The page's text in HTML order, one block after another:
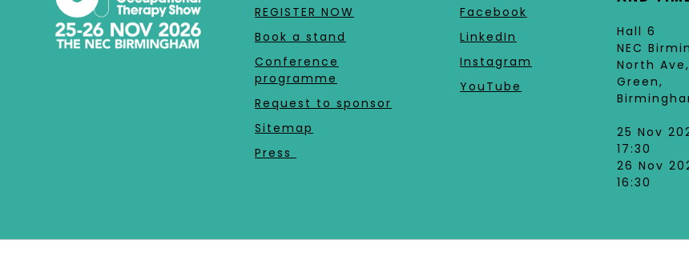
REGISTER NOW
Book a stand
Conference
programme
Request to sponsor
Sitemap
Press
Facebook
LinkedIn
Instagram
YouTube
Hall 6
NEC
North
Green,
25 Nov
17:30
26 Nov
16:30